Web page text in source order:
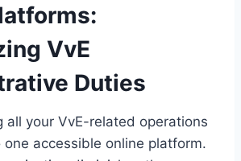
VvE
Duties
all your VvE-related operations
accessible online platform.​